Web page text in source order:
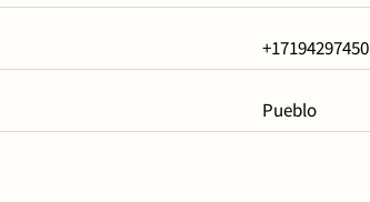
+17194297450
Pueblo